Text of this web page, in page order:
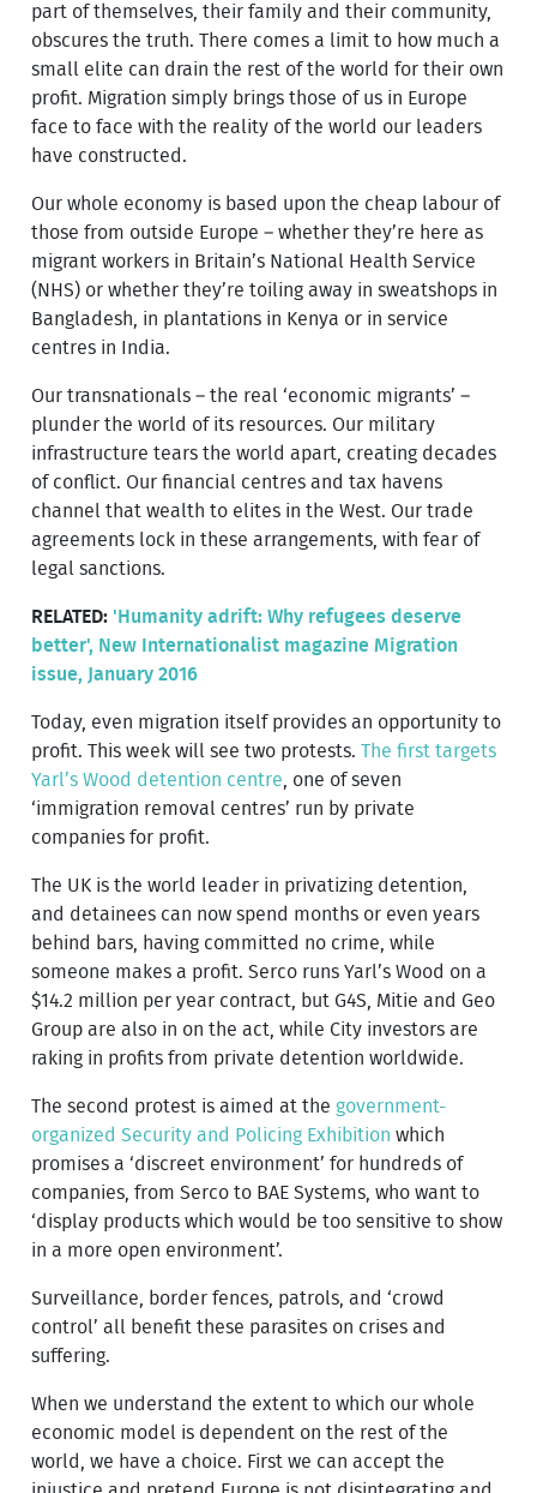
part of themselves, their family and their community,
obscures the truth. There comes a limit to how much a
small elite can drain the rest of the world for their own
profit. Migration simply brings those of us in Europe
face to face with the reality of the world our leaders
have constructed.
Our whole economy is based upon the cheap labour of
those from outside Europe – whether they’re here as
migrant workers in Britain’s National Health Service
(NHS) or whether they’re toiling away in sweatshops in
Bangladesh, in plantations in Kenya or in service
centres in India.
Our transnationals – the real ‘economic migrants’ –
plunder the world of its resources. Our military
infrastructure tears the world apart, creating decades
of conflict. Our financial centres and tax havens
channel that wealth to elites in the West. Our trade
agreements lock in these arrangements, with fear of
legal sanctions.
RELATED: 'Humanity adrift: Why refugees deserve
better', New Internationalist magazine Migration
issue, January 2016
Today, even migration itself provides an opportunity to
profit. This week will see two protests.The first targets
Yarl’s Wood detention centre , one of seven
‘immigration removal centres’ run by private
companies for profit.
The UK is the world leader in privatizing detention,
and detainees can now spend months or even years
behind bars, having committed no crime, while
someone makes a profit. Serco runs Yarl’s Wood on a
$14.2 million per year contract, but G4S, Mitie and Geo
Group are also in on the act, while City investors are
raking in profits from private detention worldwide.
The second protest is aimed at thegovernment-
organized Security and Policing Exhibition which
promises a ‘discreet environment’ for hundreds of
companies, from Serco to BAE Systems, who want to
‘display products which would be too sensitive to show
in a more open environment’.
Surveillance, border fences, patrols, and ‘crowd
control’ all benefit these parasites on crises and
suffering.
When we understand the extent to which our whole
economic model is dependent on the rest of the
world, we have a choice. First we can accept the